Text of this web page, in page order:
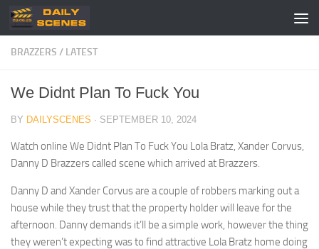
Skip to content
BRAZZERS / LATEST
We Didnt Plan To Fuck You
BY DAILYSCENES · SEPTEMBER 10, 2024
Watch online We Didnt Plan To Fuck You Lola Bratz, Xander Corvus,
Danny D Brazzers called scene which arrived at Brazzers.
Danny D and Xander Corvus are a couple of robbers marking out a
house while they trust that the property holder will leave for the
afternoon. Danny demands it’ll be a simple work, however the thing
they weren’t expecting was to find attractive Lola Bratz home doing